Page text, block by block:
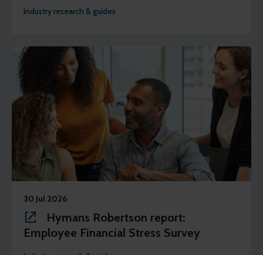
discussions with three panels of people to better
Industry research & guides
30 Jul 2026
Hymans Robertson report:
Employee Financial Stress Survey